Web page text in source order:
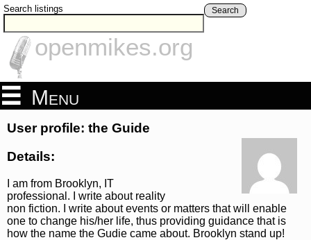
Search listings Search
openmikes.org
Menu
User profile: the Guide
Details:
I am from Brooklyn, IT
professional. I write about reality
non fiction. I write about events or matters that will enable
one to change his/her life, thus providing guidance that is
how the name the Gudie came about. Brooklyn stand up!